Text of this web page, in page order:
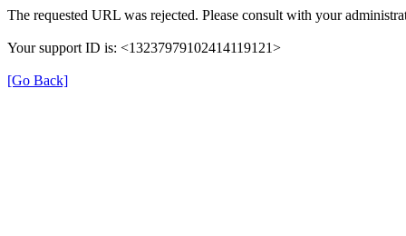
The requested URL was rejected. Please consult with your
Your support ID is: <13237979102414119121>
[Go Back]